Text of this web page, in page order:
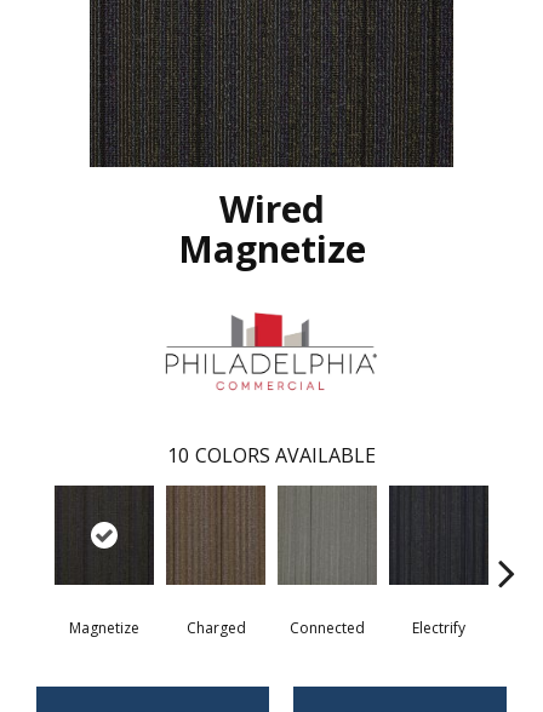
Wired
Magnetize
10 COLORS AVAILABLE
Magnetize Charged Connected Electrify